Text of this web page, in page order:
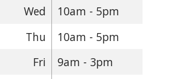
Wed
10am - 5pm
Thu
10am - 5pm
Fri
9am - 3pm